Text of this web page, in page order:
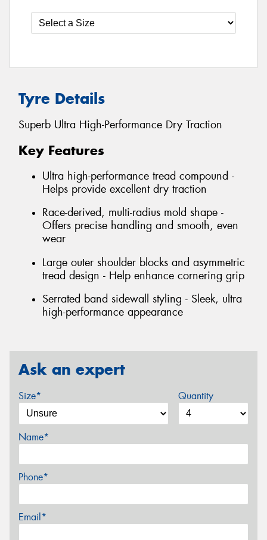
Tyre Details
Superb Ultra High-Performance Dry Traction
Key Features
Ultra high-performance tread compound -
Helps provide excellent dry traction
Race-derived, multi-radius mold shape -
Offers precise handling and smooth, even
wear
Large outer shoulder blocks and asymmetric
tread design - Help enhance cornering grip
Serrated band sidewall styling - Sleek, ultra
high-performance appearance
Ask an expert
Size* Quantity
Name*
Phone*
Email*